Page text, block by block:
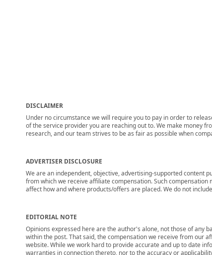
DISCLAIMER
Under no circumstance we will require you to pay in order to
of the service provider you are reaching out to. We make money
research, and our team strives to be as fair as possible when
ADVERTISER DISCLOSURE
We are an independent, objective, advertising-supported content
from which we receive affiliate compensation. Such
affect how and where products/offers are placed. We do not
EDITORIAL NOTE
Opinions expressed here are the author's alone, not those of any
within the post. That said, the compensation we receive from our
website. While we work hard to provide accurate and up to date
warranties in connection thereto, nor to the accuracy or